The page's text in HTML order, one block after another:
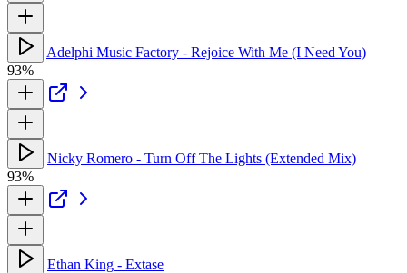
Adelphi Music Factory - Rejoice With Me (I Need You)
93%
Nicky Romero - Turn Off The Lights (Extended Mix)
93%
Ethan King - Extase